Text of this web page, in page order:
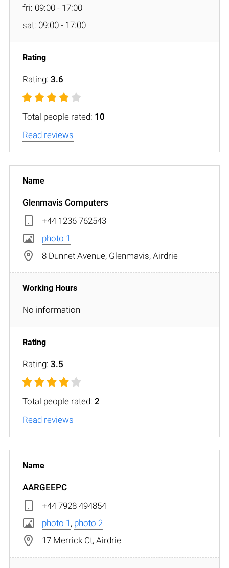
fri: 09:00 - 17:00
sat: 09:00 - 17:00
Rating: 3.6
Total people rated: 10
Read reviews
Glenmavis Computers
+44 1236 762543
photo 1
8 Dunnet Avenue, Glenmavis, Airdrie
No information
Rating: 3.5
Total people rated: 2
Read reviews
AARGEEPC
+44 7928 494854
photo 1 , photo 2
17 Merrick Ct, Airdrie